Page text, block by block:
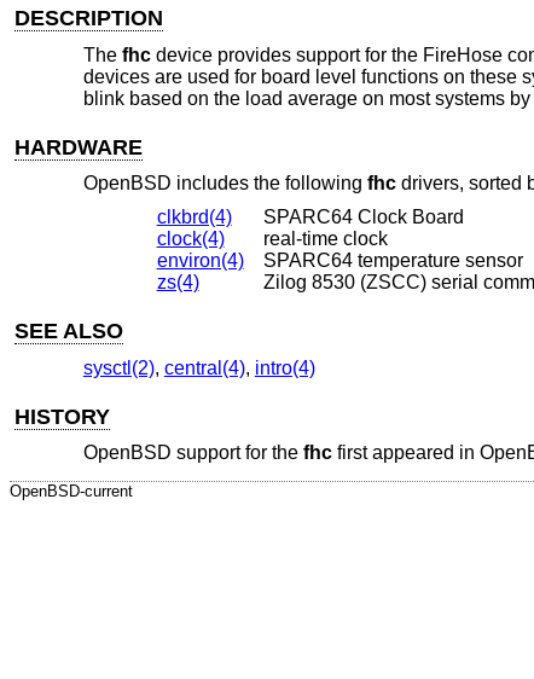
DESCRIPTION
The fhcdevice provides support for the FireHose
devices are used for board level functions on these
blink based on the load average on most systems
HARDWARE
OpenBSD includes the following fhcdrivers, sorted
clkbrd(4)
SPARC64 Clock Board
clock(4)
real-time clock
environ(4)
SPARC64 temperature sensor
zs(4)
Zilog 8530 (ZSCC) serial
SEE ALSO
sysctl(2), central(4), intro(4)
HISTORY
OpenBSD support for the fhcfirst appeared in
OpenBSD-current